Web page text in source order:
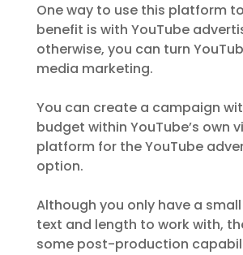
One way to use this platform
benefit is with YouTube
otherwise, you can turn
media marketing.
You can create a campaign
budget within YouTube’s own
platform for the YouTube
option.
Although you only have a
text and length to work with,
some post-production